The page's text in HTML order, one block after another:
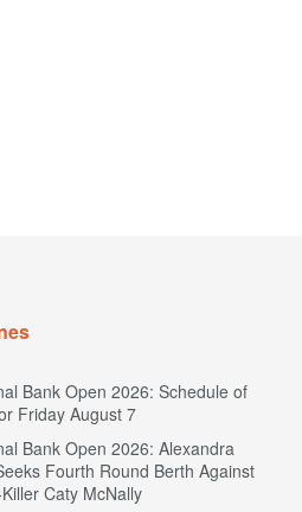
Bank Open 2026: Schedule of
Friday August 7
Bank Open 2026: Alexandra
Fourth Round Berth Against
Caty McNally